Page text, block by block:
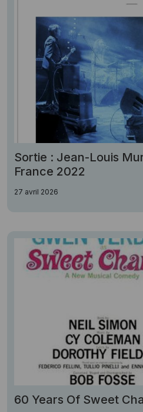
Sortie : Jean-Louis
France 2022
27 avril 2026
60 Years Of Sweet